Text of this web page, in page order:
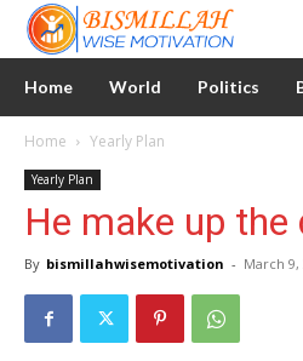
Home World Politics
Home Yearly Plan
Yearly Plan
He make up the
By bismillahwisemotivation - March 9,